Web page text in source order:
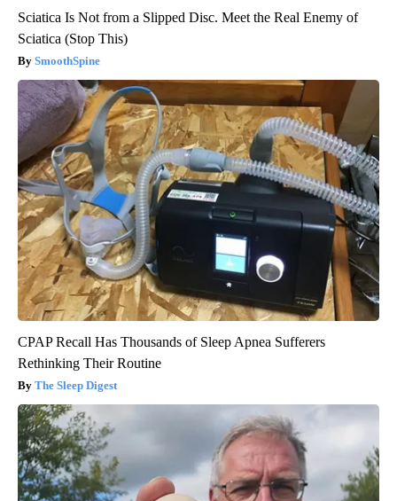
Sciatica Is Not from a Slipped Disc. Meet the Real Enemy of
Sciatica (Stop This)
SmoothSpine
CPAP Recall Has Thousands of Sleep Apnea Sufferers
Rethinking Their Routine
The Sleep Digest